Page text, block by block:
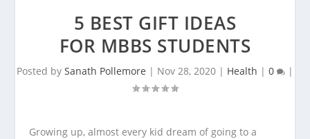
5 BEST GIFT IDEAS
FOR MBBS STUDENTS
Posted by Sanath Pollemore | Nov 28, 2020 | Health | 0 |
Growing up, almost every kid dream of going to a